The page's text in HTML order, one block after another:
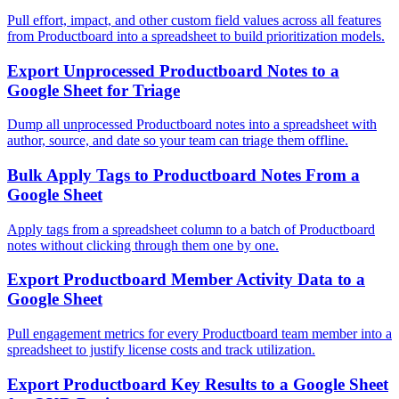
Pull effort, impact, and other custom field values across all features
from Productboard into a spreadsheet to build prioritization models.
Export Unprocessed Productboard Notes to a
Google Sheet for Triage
Dump all unprocessed Productboard notes into a spreadsheet with
author, source, and date so your team can triage them offline.
Bulk Apply Tags to Productboard Notes From a
Google Sheet
Apply tags from a spreadsheet column to a batch of Productboard
notes without clicking through them one by one.
Export Productboard Member Activity Data to a
Google Sheet
Pull engagement metrics for every Productboard team member into a
spreadsheet to justify license costs and track utilization.
Export Productboard Key Results to a Google Sheet